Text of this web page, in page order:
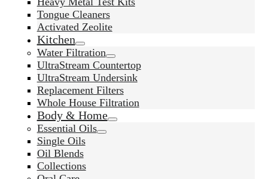
Tongue Cleaners
Activated Zeolite
Kitchen
Water Filtration
UltraStream Countertop
UltraStream Undersink
Replacement Filters
Whole House Filtration
Body & Home
Essential Oils
Single Oils
Oil Blends
Collections